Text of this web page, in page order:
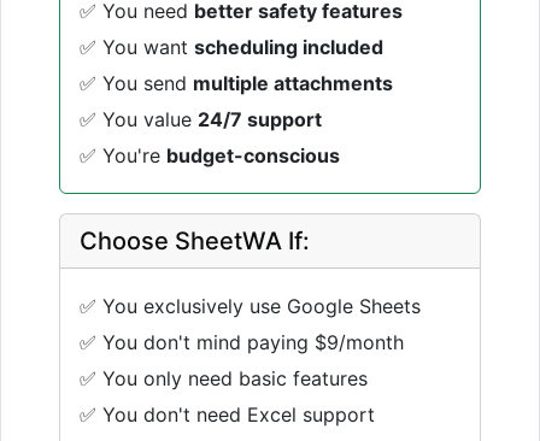
✅ You need better safety features
✅ You want scheduling included
✅ You send multiple attachments
✅ You value 24/7 support
✅ You're budget-conscious
Choose SheetWA If:
✅ You exclusively use Google Sheets
✅ You don't mind paying $9/month
✅ You only need basic features
✅ You don't need Excel support